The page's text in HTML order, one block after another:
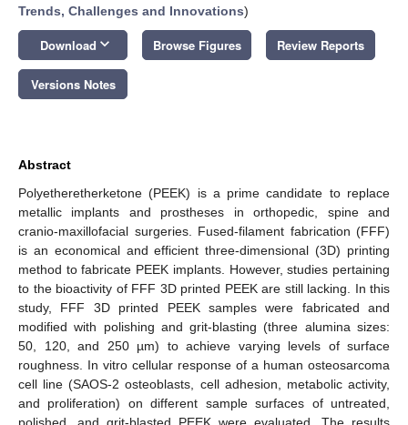
Trends, Challenges and Innovations)
Download keyboard_arrow_down Browse Figures Review Reports
Versions Notes
Abstract
Polyetheretherketone (PEEK) is a prime candidate to replace
metallic implants and prostheses in orthopedic, spine and
cranio-maxillofacial surgeries. Fused-filament fabrication (FFF)
is an economical and efficient three-dimensional (3D) printing
method to fabricate PEEK implants. However, studies pertaining
to the bioactivity of FFF 3D printed PEEK are still lacking. In this
study, FFF 3D printed PEEK samples were fabricated and
modified with polishing and grit-blasting (three alumina sizes:
50, 120, and 250 µm) to achieve varying levels of surface
roughness. In vitro cellular response of a human osteosarcoma
cell line (SAOS-2 osteoblasts, cell adhesion, metabolic activity,
and proliferation) on different sample surfaces of untreated,